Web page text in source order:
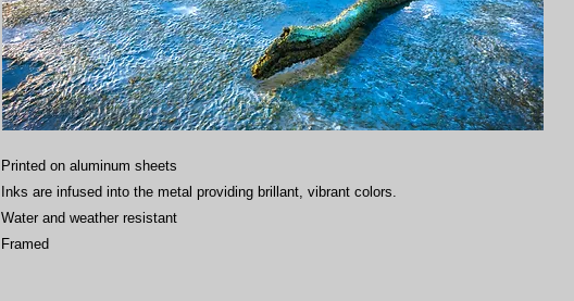
Printed on aluminum sheets
Inks are infused into the metal providing brillant, vibrant colors.
Water and weather resistant
Framed